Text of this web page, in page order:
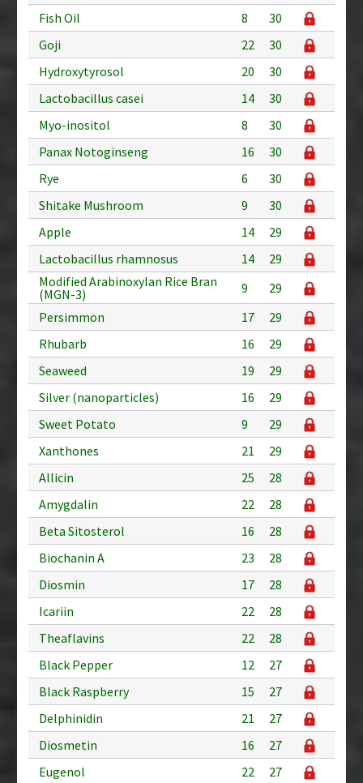
Fish Oil
8
30
Goji
22
30
Hydroxytyrosol
20
30
Lactobacillus casei
14
30
Myo-inositol
8
30
Panax Notoginseng
16
30
Rye
6
30
Shitake Mushroom
9
30
Apple
14
29
Lactobacillus rhamnosus
14
29
Modified Arabinoxylan Rice Bran
(MGN-3)
9
29
Persimmon
17
29
Rhubarb
16
29
Seaweed
19
29
Silver (nanoparticles)
16
29
Sweet Potato
9
29
Xanthones
21
29
Allicin
25
28
Amygdalin
22
28
Beta Sitosterol
16
28
Biochanin A
23
28
Diosmin
17
28
Icariin
22
28
Theaflavins
22
28
Black Pepper
12
27
Black Raspberry
15
27
Delphinidin
21
27
Diosmetin
16
27
Eugenol
22 27